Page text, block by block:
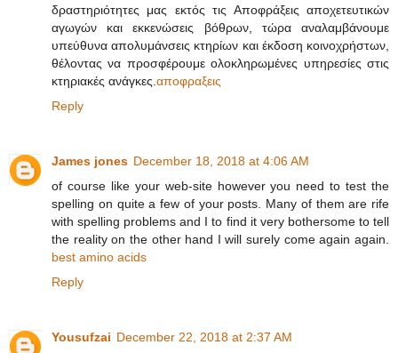
δραστηριότητες μας εκτός τις Αποφράξεις αποχετευτικών
αγωγών και εκκενώσεις βόθρων, τώρα αναλαμβάνουμε
υπεύθυνα απολυμάνσεις κτηρίων και έκδοση κοινοχρήστων,
θέλοντας να προσφέρουμε ολοκληρωμένες υπηρεσίες στις
κτηριακές ανάγκες. αποφραξεις
Reply
James jones December 18, 2018 at 4:06 AM
of course like your web-site however you need to test the
spelling on quite a few of your posts. Many of them are rife
with spelling problems and I to find it very bothersome to tell
the reality on the other hand I will surely come again again.
best amino acids
Reply
Yousufzai December 22, 2018 at 2:37 AM